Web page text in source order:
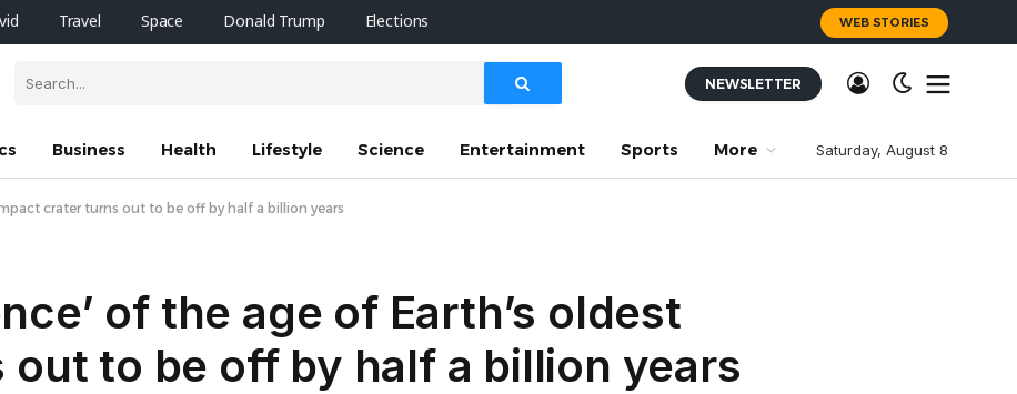
Travel Space Donald Trump Elections WEB STORIES
NEWSLETTER
Business Health Lifestyle Science Entertainment Sports More Saturday, August 8
crater turns out to be off by half a billion years
of the age of Earth’s oldest
to be off by half a billion years